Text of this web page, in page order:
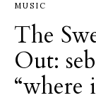
MUSIC
The
Out:
“where